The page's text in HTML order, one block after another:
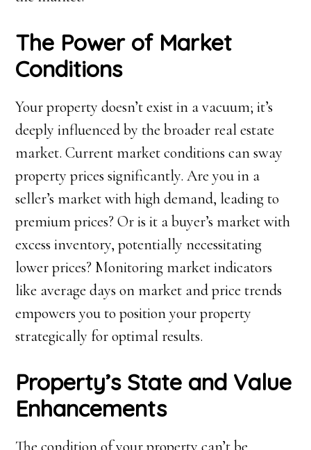
The Power of Market
Conditions
Your property doesn’t exist in a vacuum; it’s
deeply influenced by the broader real estate
market. Current market conditions can sway
property prices significantly. Are you in a
seller’s market with high demand, leading to
premium prices? Or is it a buyer’s market with
excess inventory, potentially necessitating
lower prices? Monitoring market indicators
like average days on market and price trends
empowers you to position your property
strategically for optimal results.
Property’s State and Value
Enhancements